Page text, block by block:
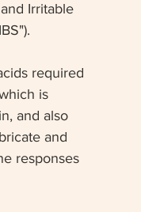
Irritable
required
is
and also
and
responses